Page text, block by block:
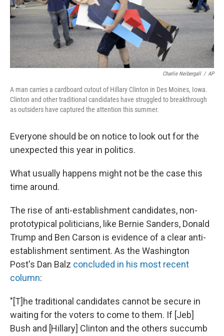
k
Charlie Neibergall / AP
A man carries a cardboard cutout of Hillary Clinton in Des Moines, Iowa.
Clinton and other traditional candidates have struggled to breakthrough
as outsiders have captured the attention this summer.
Everyone should be on notice to look out for the
unexpected this year in politics.
What usually happens might not be the case this
time around.
The rise of anti-establishment candidates, non-
prototypical politicians, like Bernie Sanders, Donald
Trump and Ben Carson is evidence of a clear anti-
establishment sentiment. As the Washington
Post's Dan Balz concluded in his most recent
column:
"[T]he traditional candidates cannot be secure in
waiting for the voters to come to them. If [Jeb]
Bush and [Hillary] Clinton and the others succumb